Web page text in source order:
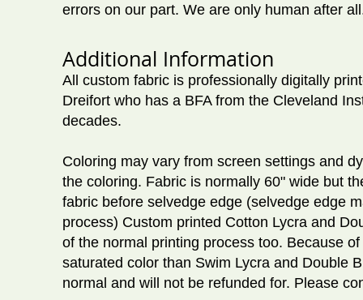
errors on our part. We are only human after
Additional Information
All custom fabric is professionally digitally
Dreifort who has a BFA from the Cleveland
decades.
Coloring may vary from screen settings and
the coloring. Fabric is normally 60" wide but
fabric before selvedge edge (selvedge edge
process) Custom printed Cotton Lycra and
of the normal printing process too. Because
saturated color than Swim Lycra and Double
normal and will not be refunded for. Please